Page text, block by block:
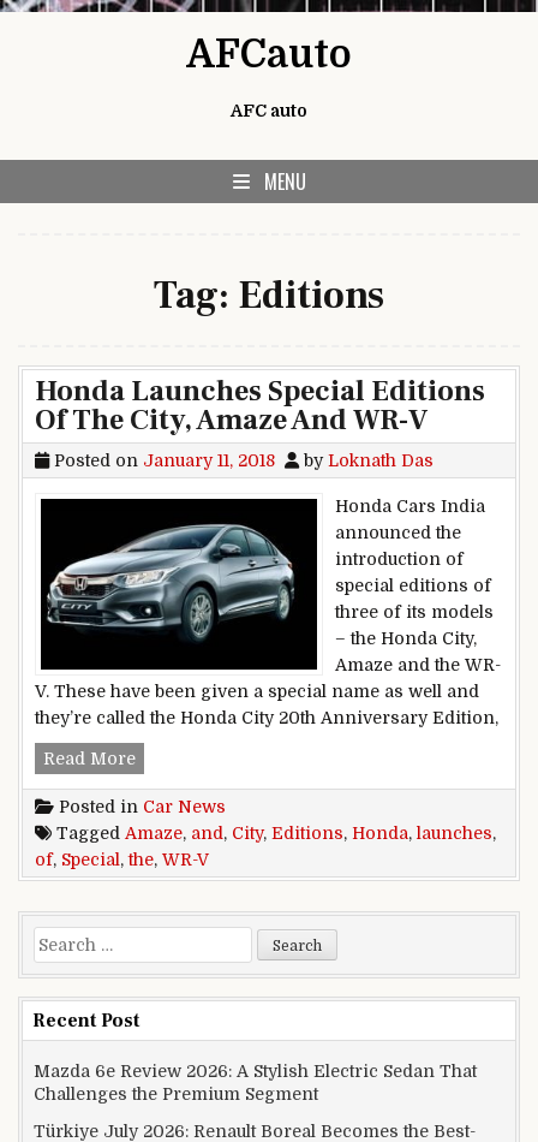
AFCauto
AFC auto
MENU
Tag: Editions
Honda Launches Special Editions
Of The City, Amaze And WR-V
Posted on January 11, 2018 byLoknath Das
Honda Cars India
announced the
introduction of
special editions of
three of its models
– the Honda City,
Amaze and the WR-
V. These have been given a special name as well and
they’re called the Honda City 20th Anniversary Edition,
Read MoreHonda Launches Special Editions Of The City,
Posted in Car News
Tagged Amaze, and , City, Editions, Honda, launches,
of, Special ,the, WR-V
Search for:
Recent Post
Mazda 6e Review 2026: A Stylish Electric Sedan That
Challenges the Premium Segment
Türkiye July 2026: Renault Boreal Becomes the Best-